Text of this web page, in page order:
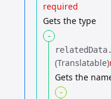
required
Gets the type
-
relatedData.​
(Translatable)
Gets the
-